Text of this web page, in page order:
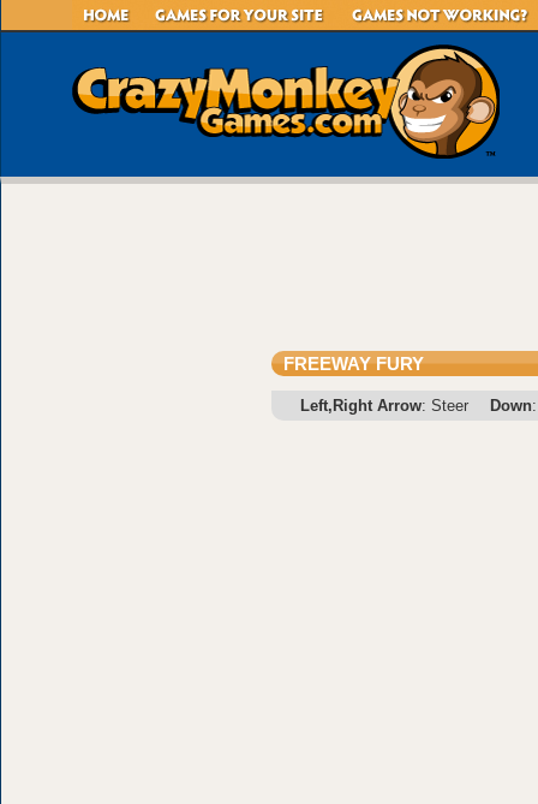
FREEWAY FURY
Left,Right Arrow: Steer Down